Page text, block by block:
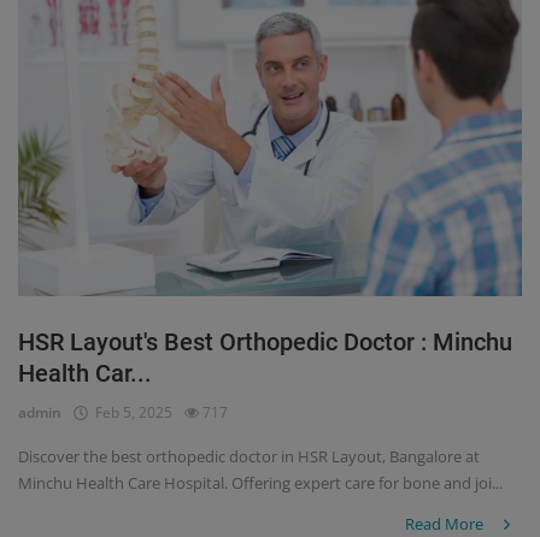
HSR Layout's Best Orthopedic Doctor : Minchu
Health Car...
admin Feb 5, 2025 717
Discover the best orthopedic doctor in HSR Layout, Bangalore at
Minchu Health Care Hospital. Offering expert care for bone and joi...
Read More